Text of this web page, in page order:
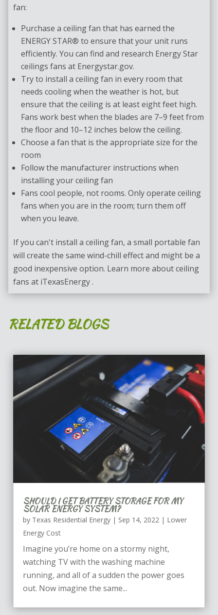
fan:
Purchase a ceiling fan that has earned the
ENERGY STAR® to ensure that your unit runs
efficiently. You can find and research Energy Star
ceilings fans at Energystar.gov.
Try to install a ceiling fan in every room that
needs cooling when the weather is hot, but
ensure that the ceiling is at least eight feet high.
Fans work best when the blades are 7–9 feet from
the floor and 10–12 inches below the ceiling.
Choose a fan that is the appropriate size for the
room
Follow the manufacturer instructions when
installing your ceiling fan
Fans cool people, not rooms. Only operate ceiling
fans when you are in the room; turn them off
when you leave.
If you can't install a ceiling fan, a small portable fan
will create the same wind-chill effect and might be a
good inexpensive option. Learn more about ceiling
fans at iTexasEnergy .
RELATED BLOGS
SHOULD I GET BATTERY STORAGE FOR MY
SOLAR ENERGY SYSTEM?
by Texas Residential Energy| Sep 14, 2022| Lower
Energy Cost
Imagine you’re home on a stormy night,
watching TV with the washing machine
running, and all of a sudden the power goes
out. Now imagine the same...